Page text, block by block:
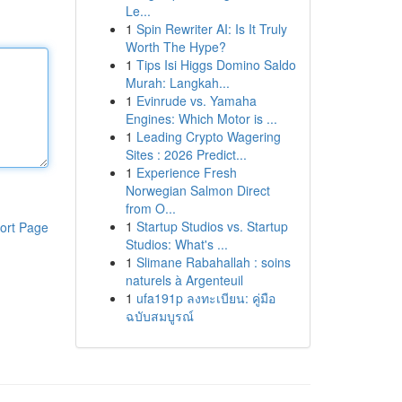
Page
Le...
1 Spin Rewriter AI: Is It Truly
Worth The Hype?
1 Tips Isi Higgs Domino Saldo
Murah: Langkah...
1 Evinrude vs. Yamaha
Engines: Which Motor is ...
1 Leading Crypto Wagering
Sites : 2026 Predict...
1 Experience Fresh
Norwegian Salmon Direct
from O...
1 Startup Studios vs. Startup
Studios: What's ...
1 Slimane Rabahallah : soins
naturels à Argenteuil
1 ufa191p ลงทะเบียน: คู่มือ
ฉบับสมบูรณ์